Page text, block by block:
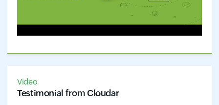
Video
Testimonial from Cloudar